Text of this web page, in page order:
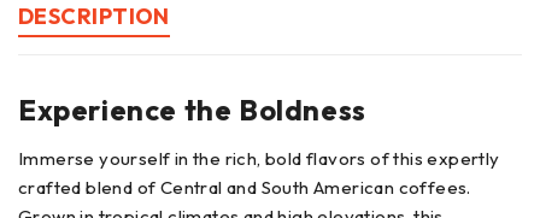
DESCRIPTION
Experience the Boldness
Immerse yourself in the rich, bold flavors of this expertly
crafted blend of Central and South American coffees.